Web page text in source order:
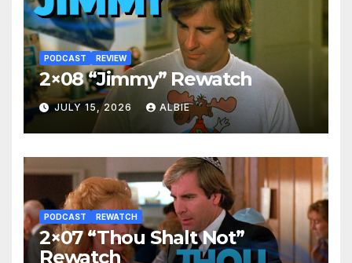
PODCAST REVIEW
2×08 “Jimmy” Rewatch
JULY 15, 2026 ALBIE
PODCAST REWATCH
2×07 “Thou Shalt Not”
Rewatch